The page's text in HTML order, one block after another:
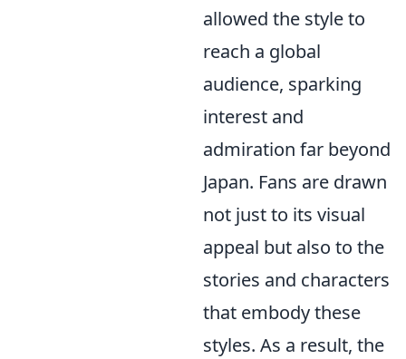
allowed the style to
reach a global
audience, sparking
interest and
admiration far beyond
Japan. Fans are drawn
not just to its visual
appeal but also to the
stories and characters
that embody these
styles. As a result, the